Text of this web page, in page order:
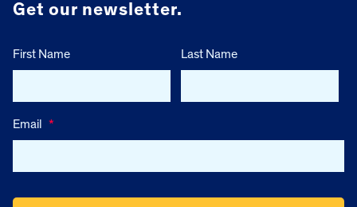
Get our newsletter.
First Name Last Name
Email *